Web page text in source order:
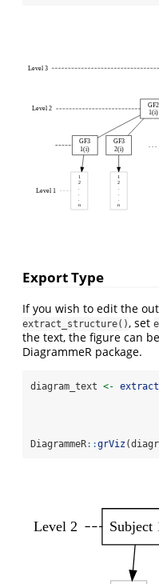
Level 3
Level 2
GF2
1(i)
Level 1
GF3
1(i)
1
2
n
GF3
2(i)
. . .
1
2
n
Export Type
If you wish to edit the
extract_structure(), set
the text, the figure can
DiagrammeR package.
diagram_text <-
DiagrammeR::grViz
Level 2 Subject